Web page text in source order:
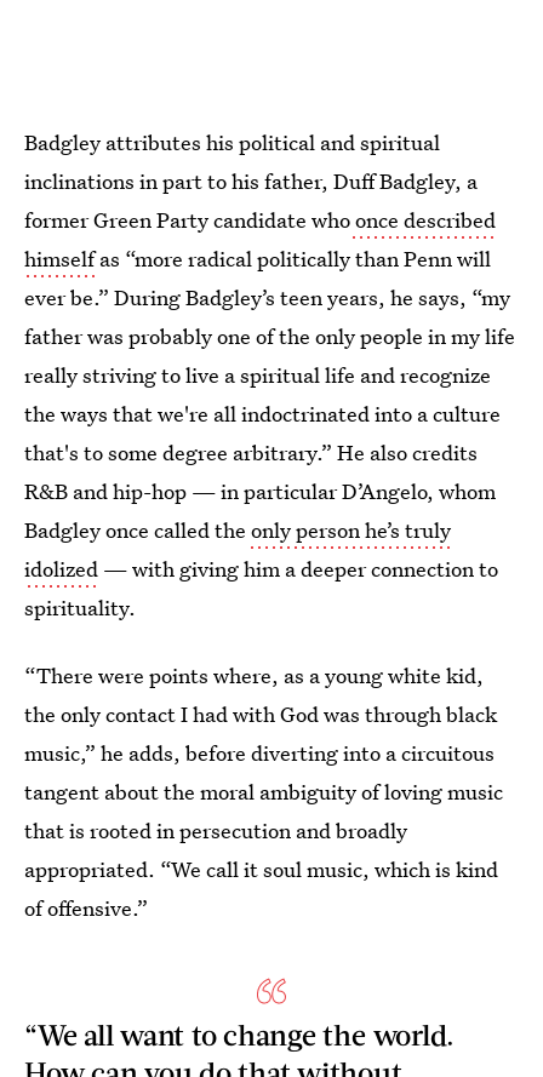
Badgley attributes his political and spiritual
inclinations in part to his father, Duff Badgley, a
former Green Party candidate whoonce described
himselfas “more radical politically than Penn will
ever be.” During Badgley’s teen years, he says, “my
father was probably one of the only people in my life
really striving to live a spiritual life and recognize
the ways that we're all indoctrinated into a culture
that's to some degree arbitrary.” He also credits
R&B and hip-hop — in particular D’Angelo, whom
Badgley once called the only person he’s truly
idolized — with giving him a deeper connection to
spirituality.
“There were points where, as a young white kid,
the only contact I had with God was through black
music,” he adds, before diverting into a circuitous
tangent about the moral ambiguity of loving music
that is rooted in persecution and broadly
appropriated. “We call it soul music, which is kind
of offensive.”
“We all want to change the world.